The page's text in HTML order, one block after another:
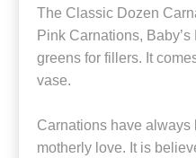
The Classic Dozen
Pink Carnations,
greens for fillers. It
vase.
Carnations have always
motherly love. It is